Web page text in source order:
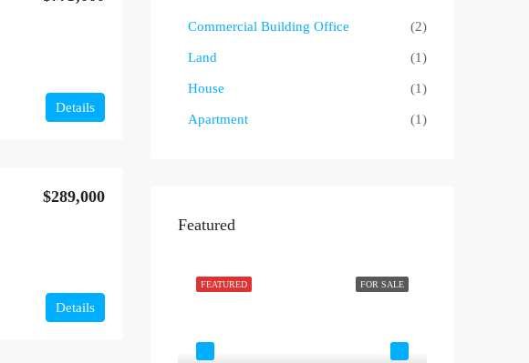
Details
$289,000
Details
Commercial Building Office (2)
Land (1)
House (1)
Apartment (1)
Featured
FOR SALE
FEATURED